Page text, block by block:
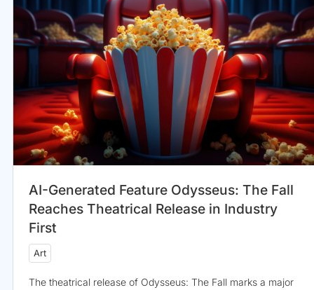
AI-Generated Feature Odysseus: The Fall
Reaches Theatrical Release in Industry
First
Art
The theatrical release of Odysseus: The Fall marks a major